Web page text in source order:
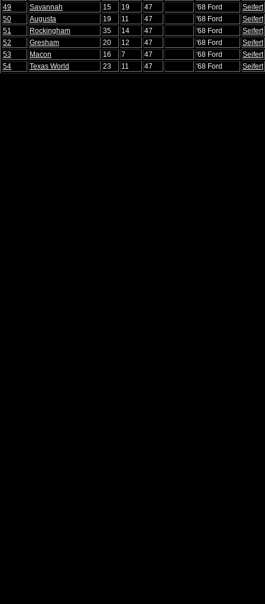
49
Savannah 15 19 47 '68 Ford
Seifert
50
Augusta 19 11 47 '68 Ford
Seifert
51
Rockingham 35 14 47 '68 Ford
Seifert
52
Gresham 20 12 47 '68 Ford
Seifert
53
Macon 16 7 47 '68 Ford
Seifert
54
Texas World 23 11 47 '68 Ford Seifert